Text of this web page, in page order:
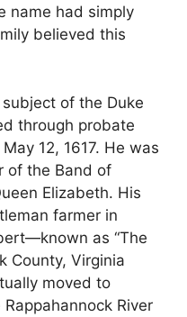
name had simply
believed this
of the Duke
through probate
12, 1617. He was
of the Band of
Elizabeth. His
farmer in
as “The
County, Virginia
moved to
Rappahannock River